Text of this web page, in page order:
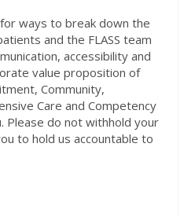
ways to break down the
and the FLASS team
accessibility and
value proposition of
Community,
Care and Competency
Please do not withhold your
to hold us accountable to